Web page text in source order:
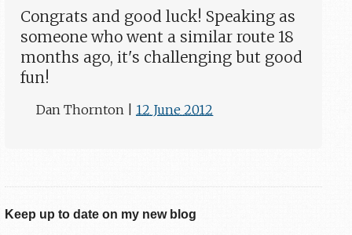
Congrats and good luck! Speaking as
someone who went a similar route 18
months ago, it's challenging but good
fun!
Dan Thornton 12 June 2012
Keep up to date on my new blog